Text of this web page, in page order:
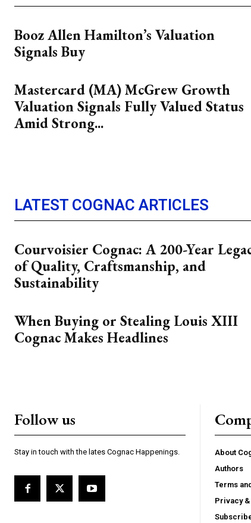
Booz Allen Hamilton’s Valuation
Signals Buy
Mastercard (MA) McGrew Growth
Valuation Signals Fully Valued Status
Amid Strong...
LATEST COGNAC ARTICLES
Courvoisier Cognac: A 200-Year
of Quality, Craftsmanship, and
Sustainability
When Buying or Stealing Louis XIII
Cognac Makes Headlines
Follow us
Stay in touch with the lates Cognac Happenings.
About
Authors
Terms
Privacy